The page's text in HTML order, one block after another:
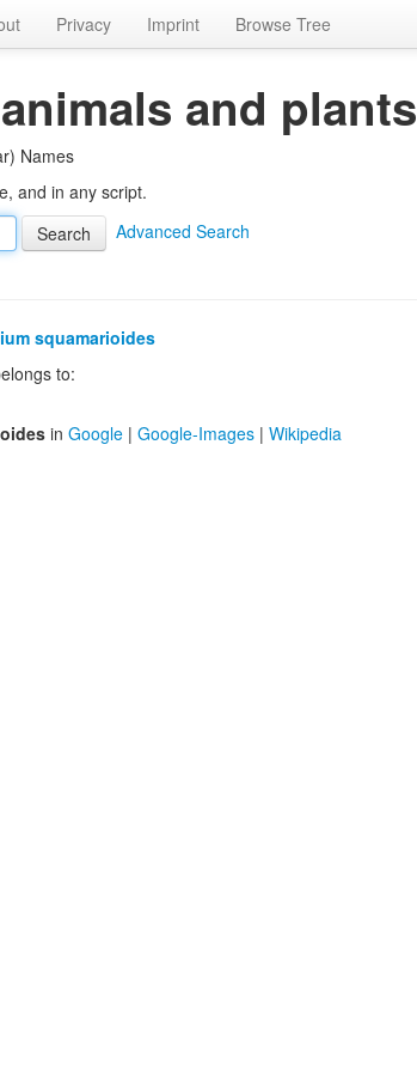
Privacy Imprint Browse Tree
and plants
Names
and in any script.
Advanced Search
squamarioides
to:
in Google | Google-Images | Wikipedia